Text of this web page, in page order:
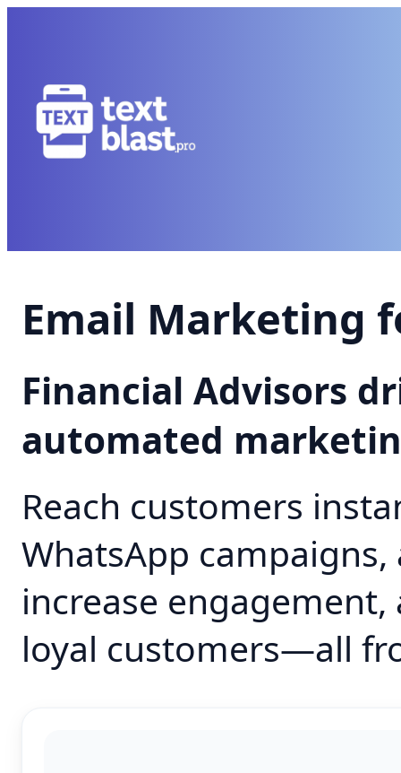
Email Marketing
Financial Advisors
automated
Reach customers
WhatsApp
increase
loyal customers—all